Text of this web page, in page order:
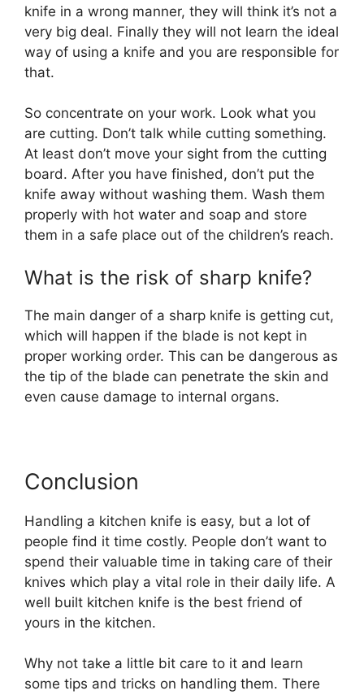
knife in a wrong manner, they will think it’s not a
very big deal. Finally they will not learn the ideal
way of using a knife and you are responsible for
that.
So concentrate on your work. Look what you
are cutting. Don’t talk while cutting something.
At least don’t move your sight from the cutting
board. After you have finished, don’t put the
knife away without washing them. Wash them
properly with hot water and soap and store
them in a safe place out of the children’s reach.
What is the risk of sharp knife?
The main danger of a sharp knife is getting cut,
which will happen if the blade is not kept in
proper working order. This can be dangerous as
the tip of the blade can penetrate the skin and
even cause damage to internal organs.
Conclusion
Handling a kitchen knife is easy, but a lot of
people find it time costly. People don’t want to
spend their valuable time in taking care of their
knives which play a vital role in their daily life. A
well built kitchen knife is the best friend of
yours in the kitchen.
Why not take a little bit care to it and learn
some tips and tricks on handling them. There